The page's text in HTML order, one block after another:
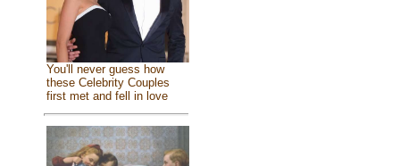
You'll never guess how
these Celebrity Couples
first met and fell in love